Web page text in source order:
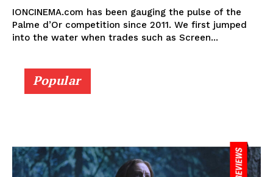
IONCINEMA.com has been gauging the pulse of the
Palme d’Or competition since 2011. We first jumped
into the water when trades such as Screen...
Popular